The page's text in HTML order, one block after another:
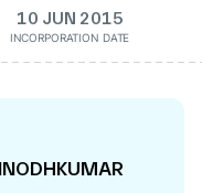
10 JUN 2015
INCORPORATION DATE